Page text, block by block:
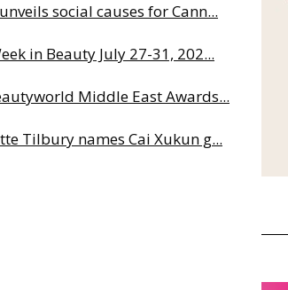
social causes for Cann...
in Beauty July 27-31, 202...
Middle East Awards...
Tilbury names Cai Xukun g...